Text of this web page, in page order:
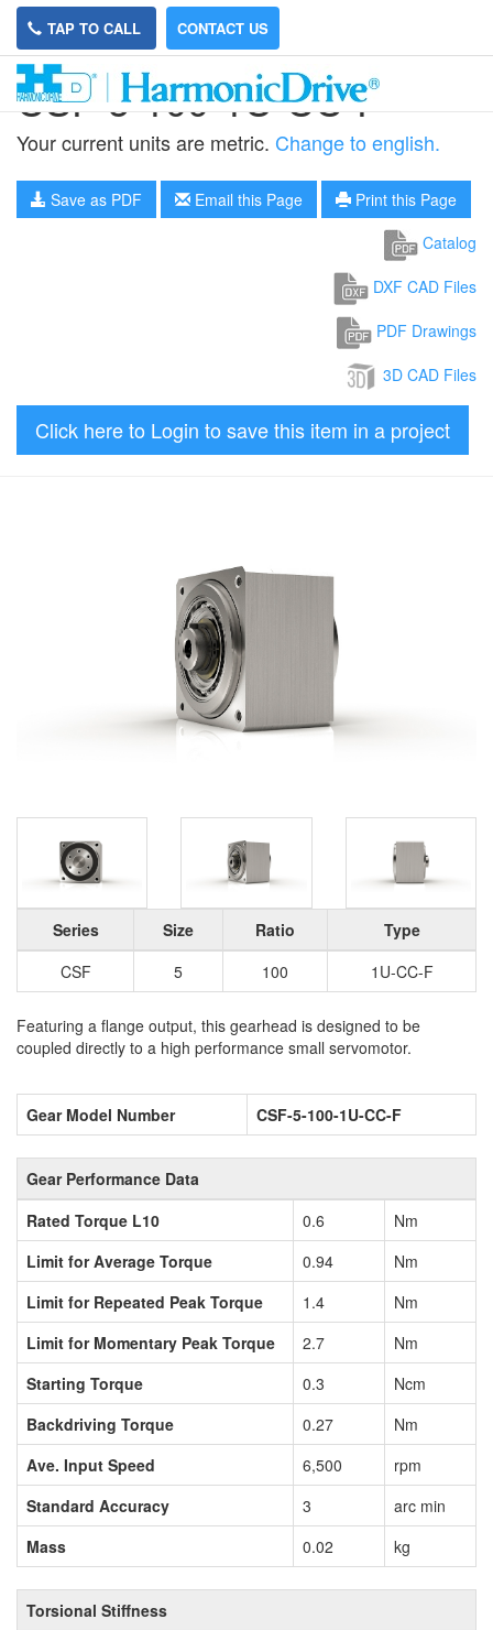
TAP TO CALL CONTACT US
CSF-5-100-1U-CC-F
Your current units are metric. Change to english.
Save as PDF Email this Page
Print this Page
Catalog
DXF CAD Files
PDF Drawings
3D CAD Files
Click here to Login to save this item in a project
Series Size Ratio
Type
CSF
5 100 1U-CC-F
Featuring a flange output, this gearhead is designed to be
coupled directly to a high performance small servomotor.
Gear Model Number CSF-5-100-1U-CC-F
Gear Performance Data
Rated Torque L10
0.6
Nm
Limit for Average Torque
0.94
Nm
Limit for Repeated Peak Torque
1.4
Nm
Limit for Momentary Peak Torque
2.7
Nm
Starting Torque
0.3
Ncm
Backdriving Torque
0.27
Nm
Ave. Input Speed
6,500
rpm
Standard Accuracy
3
arc min
Mass
0.02 kg
Torsional Stiffness